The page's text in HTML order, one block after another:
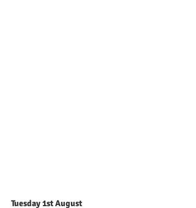
Tuesday 1st August